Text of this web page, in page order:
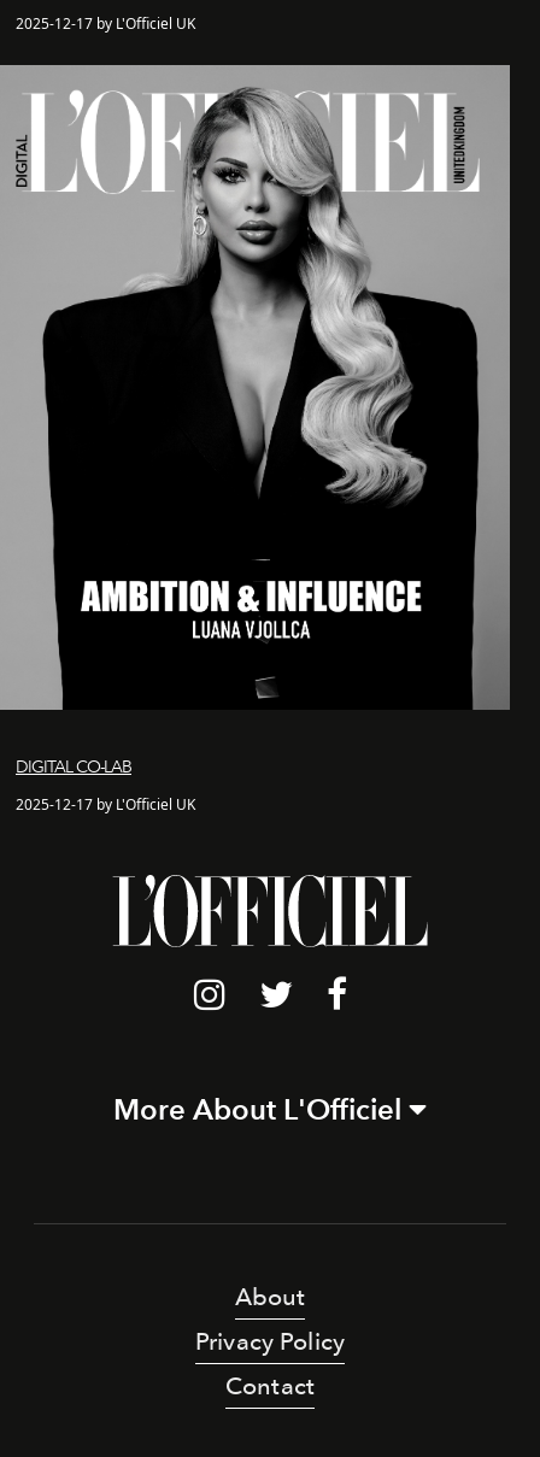
2025-12-17 by L'Officiel UK
DIGITAL CO-LAB
2025-12-17 by L'Officiel UK
More About L'Officiel
About
Privacy Policy
Contact